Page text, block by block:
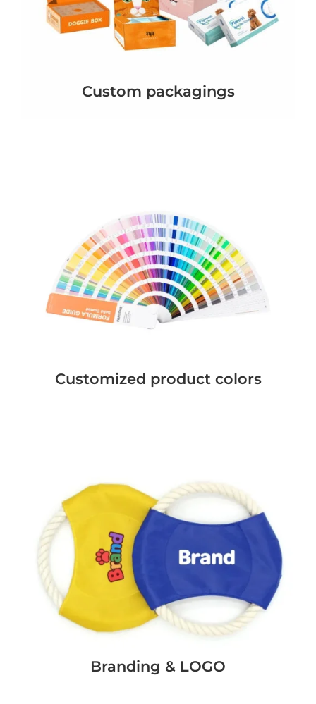
Custom packagings
Customized product colors
Branding & LOGO